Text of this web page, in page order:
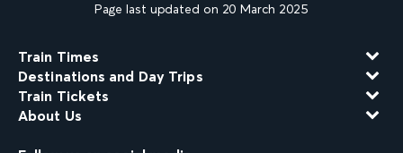
Page last updated on 20 March 2025
Train Times
Destinations and Day Trips
Train Tickets
About Us